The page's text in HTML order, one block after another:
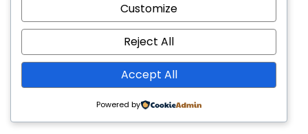
© 2021 All Rights Reserved
Customize
Reject All
Accept All
Powered by